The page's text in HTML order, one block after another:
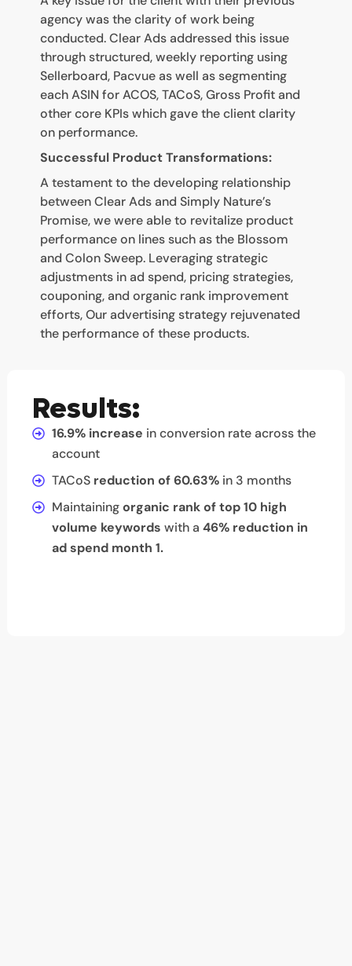
agency was the clarity of work being
conducted. Clear Ads addressed this issue
through structured, weekly reporting using
Sellerboard, Pacvue as well as segmenting
each ASIN for ACOS, TACoS, Gross Profit and
other core KPIs which gave the client clarity
on performance.
Successful Product Transformations:
A testament to the developing relationship
between Clear Ads and Simply Nature’s
Promise, we were able to revitalize product
performance on lines such as the Blossom
and Colon Sweep. Leveraging strategic
adjustments in ad spend, pricing strategies,
couponing, and organic rank improvement
efforts, Our advertising strategy rejuvenated
the performance of these products.
Results:
16.9% increase in conversion rate across the
account
TACoS reduction of 60.63%in 3 months
Maintainingorganic rank of top 10 high
volume keywords with a 46% reduction in
ad spend month 1.